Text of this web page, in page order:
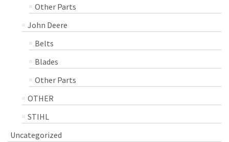
Other Parts
John Deere
Belts
Blades
Other Parts
OTHER
STIHL
Uncategorized